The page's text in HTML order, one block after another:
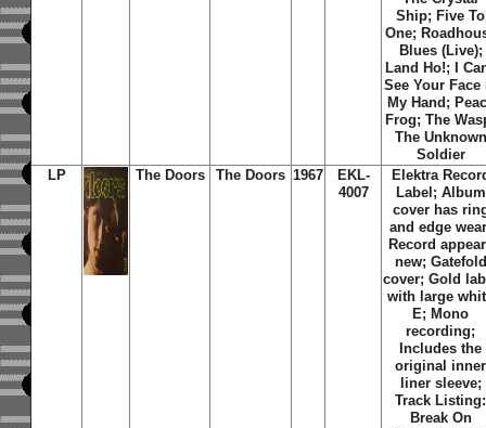
Ship; Five To
One;
Blues (Live);
Land Ho!; I
See Your Face
My Hand;
Frog; The
The Unknown
Soldier
LP
The Doors The Doors 1967
EKL-
4007
Elektra
Label; Album
cover has
and edge
Record
new; Gatefold
cover; Gold
with large
E; Mono
recording;
Includes the
original inner
liner sleeve;
Track Listing:
Break On